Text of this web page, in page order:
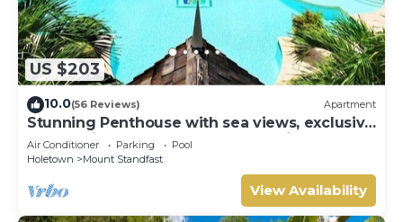
US $203
10.0(56 Reviews) Apartment
Stunning Penthouse with sea views, exclusive
estate with Beach Club Membership
Air Conditioner Parking
Pool
Holetown
Mount Standfast
View Availability